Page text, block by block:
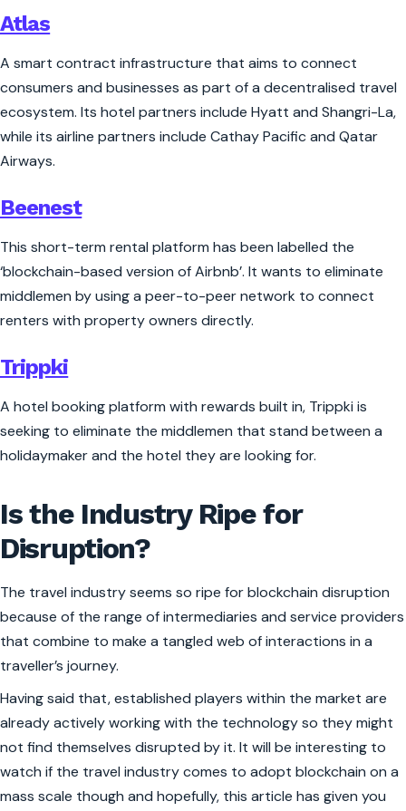
Atlas
A smart contract infrastructure that aims to connect
consumers and businesses as part of a decentralised travel
ecosystem. Its hotel partners include Hyatt and Shangri-La,
while its airline partners include Cathay Pacific and Qatar
Airways.
Beenest
This short-term rental platform has been labelled the
‘blockchain-based version of Airbnb’. It wants to eliminate
middlemen by using a peer-to-peer network to connect
renters with property owners directly.
Trippki
A hotel booking platform with rewards built in, Trippki is
seeking to eliminate the middlemen that stand between a
holidaymaker and the hotel they are looking for.
Is the Industry Ripe for
Disruption?
The travel industry seems so ripe for blockchain disruption
because of the range of intermediaries and service providers
that combine to make a tangled web of interactions in a
traveller’s journey.
Having said that, established players within the market are
already actively working with the technology so they might
not find themselves disrupted by it. It will be interesting to
watch if the travel industry comes to adopt blockchain on a
mass scale though and hopefully, this article has given you